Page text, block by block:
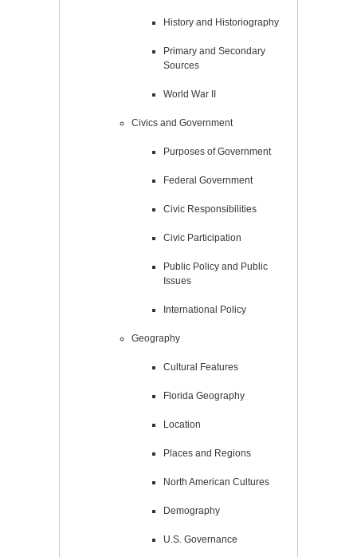
History and Historiography
Primary and Secondary
Sources
World War II
Civics and Government
Purposes of Government
Federal Government
Civic Responsibilities
Civic Participation
Public Policy and Public
Issues
International Policy
Geography
Cultural Features
Florida Geography
Location
Places and Regions
North American Cultures
Demography
U.S. Governance